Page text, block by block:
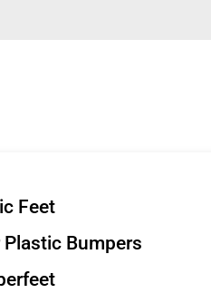
Feet
Plastic Bumpers